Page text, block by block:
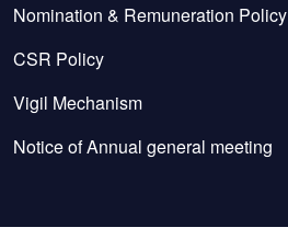
Nomination & Remuneration Policy
CSR Policy
Vigil Mechanism
Notice of Annual general meeting